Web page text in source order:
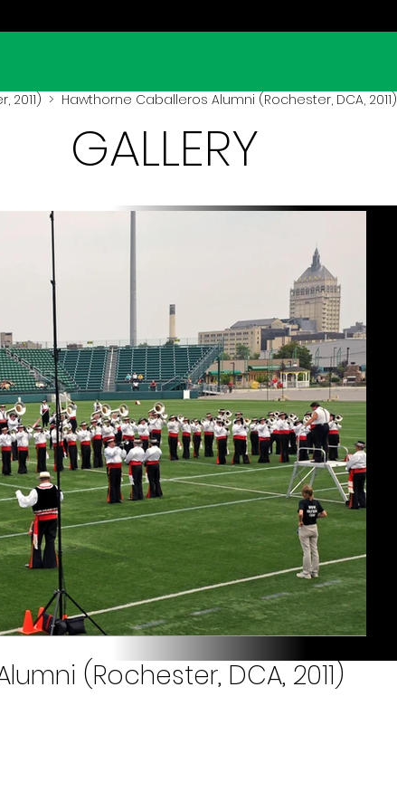
2011) > Hawthorne Caballeros Alumni (Rochester, DCA, 2011)
GALLERY
(Rochester, DCA, 2011)